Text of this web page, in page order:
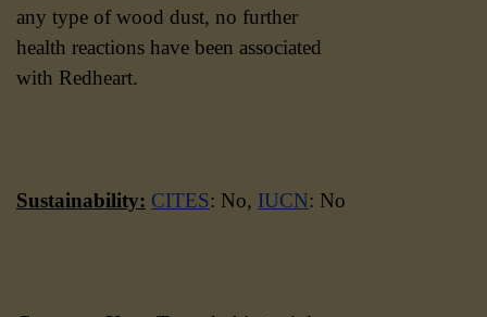
any type of wood dust, no further
health reactions have been associated
with Redheart.
Sustainability: CITES: No, IUCN: No